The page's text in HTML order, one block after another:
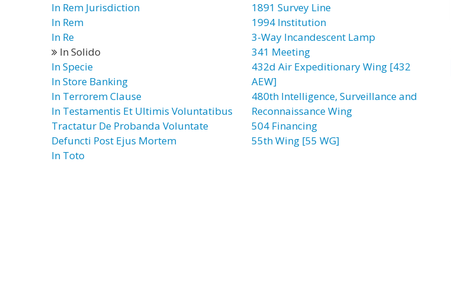
In Rem Jurisdiction
In Rem
In Re
In Solido
In Specie
In Store Banking
In Terrorem Clause
In Testamentis Et Ultimis Voluntatibus
Tractatur De Probanda Voluntate
Defuncti Post Ejus Mortem
In Toto
1891 Survey Line
1994 Institution
3-Way Incandescent Lamp
341 Meeting
432d Air Expeditionary Wing [432
AEW]
480th Intelligence, Surveillance and
Reconnaissance Wing
504 Financing
55th Wing [55 WG]